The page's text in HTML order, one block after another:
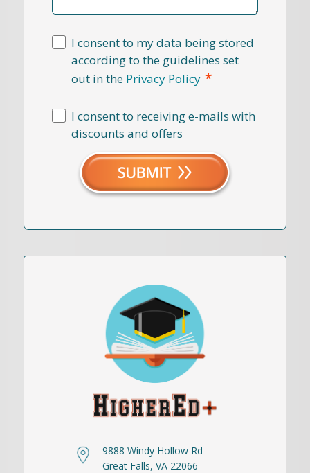
I consent to my data being stored
according to the guidelines set
out in the Privacy Policy *
I consent to receiving e-mails with
discounts and offers
9888 Windy Hollow Rd
Great Falls, VA 22066